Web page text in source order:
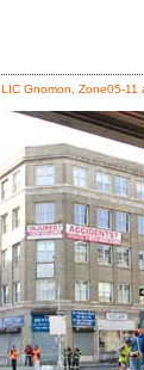
LIC Gnomon Zone05-11